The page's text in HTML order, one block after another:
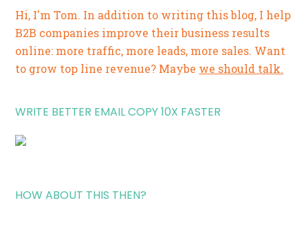
Hi, I'm Tom. In addition to writing this blog, I help
B2B companies improve their business results
online: more traffic, more leads, more sales. Want
to grow top line revenue? Maybe we should talk.
WRITE BETTER EMAIL COPY 10X FASTER
HOW ABOUT THIS THEN?